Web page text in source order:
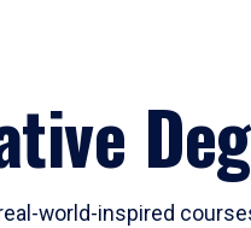
world-inspired